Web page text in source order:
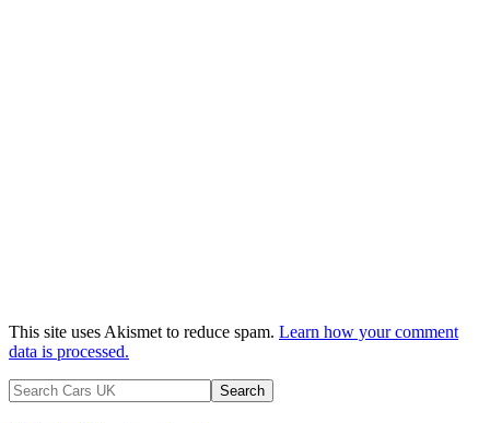
This site uses Akismet to reduce spam. Learn how your comment
data is processed.